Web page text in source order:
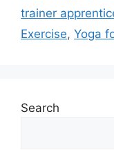
trainer
Exercise, Yoga
Search